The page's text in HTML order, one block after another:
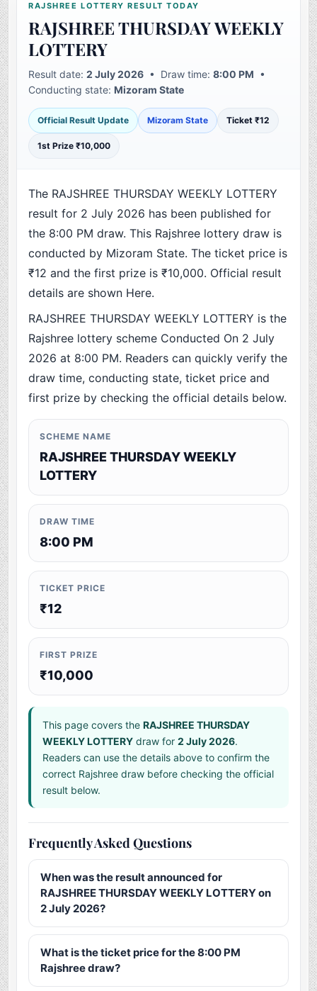
RAJSHREE LOTTERY RESULT TODAY
RAJSHREE THURSDAY WEEKLY
LOTTERY
Result date:2 July 2026 • Draw time:8:00 PM •
Conducting state:Mizoram State
Official Result Update Mizoram State Ticket ₹12
1st Prize ₹10,000
The RAJSHREE THURSDAY WEEKLY LOTTERY
result for 2 July 2026 has been published for
the 8:00 PM draw. This Rajshree lottery draw is
conducted by Mizoram State. The ticket price is
₹12 and the first prize is ₹10,000. Official result
details are shown Here.
RAJSHREE THURSDAY WEEKLY LOTTERY is the
Rajshree lottery scheme Conducted On 2 July
2026 at 8:00 PM. Readers can quickly verify the
draw time, conducting state, ticket price and
first prize by checking the official details below.
SCHEME NAME
RAJSHREE THURSDAY WEEKLY
LOTTERY
DRAW TIME
8:00 PM
TICKET PRICE
₹12
FIRST PRIZE
₹10,000
This page covers theRAJSHREE THURSDAY
WEEKLY LOTTERY draw for2 July 2026.
Readers can use the details above to confirm the
correct Rajshree draw before checking the official
result below.
Frequently Asked Questions
When was the result announced for
RAJSHREE THURSDAY WEEKLY LOTTERY on
2 July 2026?
What is the ticket price for the 8:00 PM
Rajshree draw?